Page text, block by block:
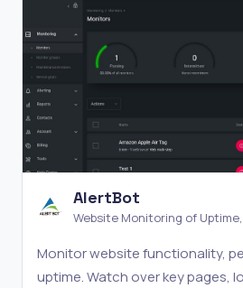
AlertBot
Website Monitoring of
Monitor website functionality,
uptime. Watch over key pages,